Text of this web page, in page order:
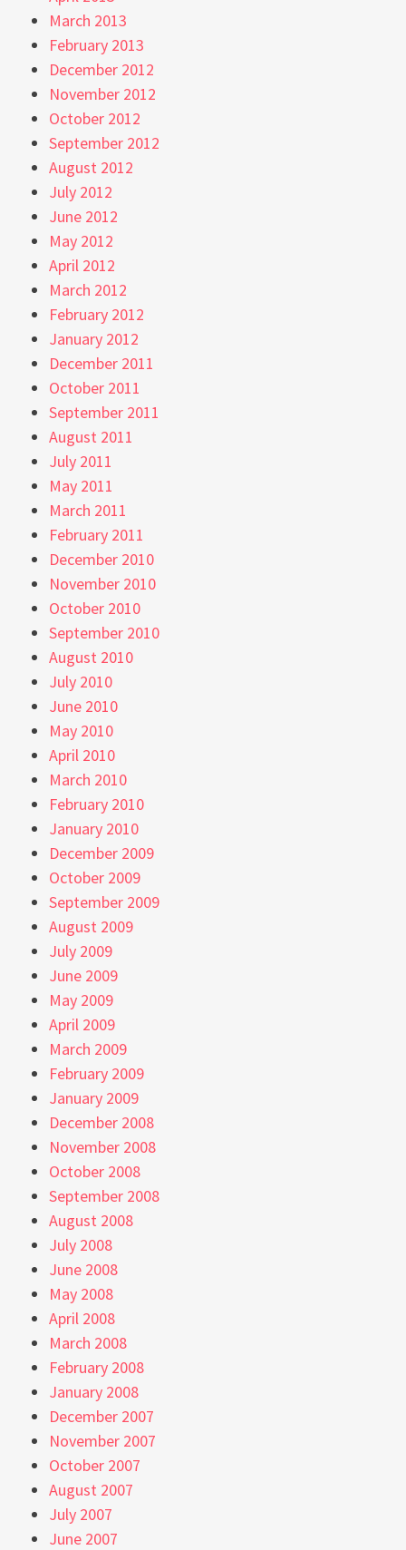
March 2013
February 2013
December 2012
November 2012
October 2012
September 2012
August 2012
July 2012
June 2012
May 2012
April 2012
March 2012
February 2012
January 2012
December 2011
October 2011
September 2011
August 2011
July 2011
May 2011
March 2011
February 2011
December 2010
November 2010
October 2010
September 2010
August 2010
July 2010
June 2010
May 2010
April 2010
March 2010
February 2010
January 2010
December 2009
October 2009
September 2009
August 2009
July 2009
June 2009
May 2009
April 2009
March 2009
February 2009
January 2009
December 2008
November 2008
October 2008
September 2008
August 2008
July 2008
June 2008
May 2008
April 2008
March 2008
February 2008
January 2008
December 2007
November 2007
October 2007
August 2007
July 2007
June 2007